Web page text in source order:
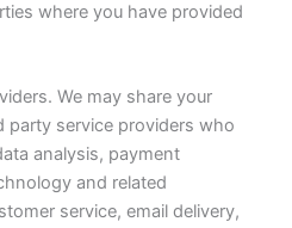
where you have provided
We may share your
party service providers who
analysis, payment
and related
service, email delivery,